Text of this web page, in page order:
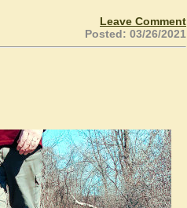
Leave Comment
Posted: 03/26/2021